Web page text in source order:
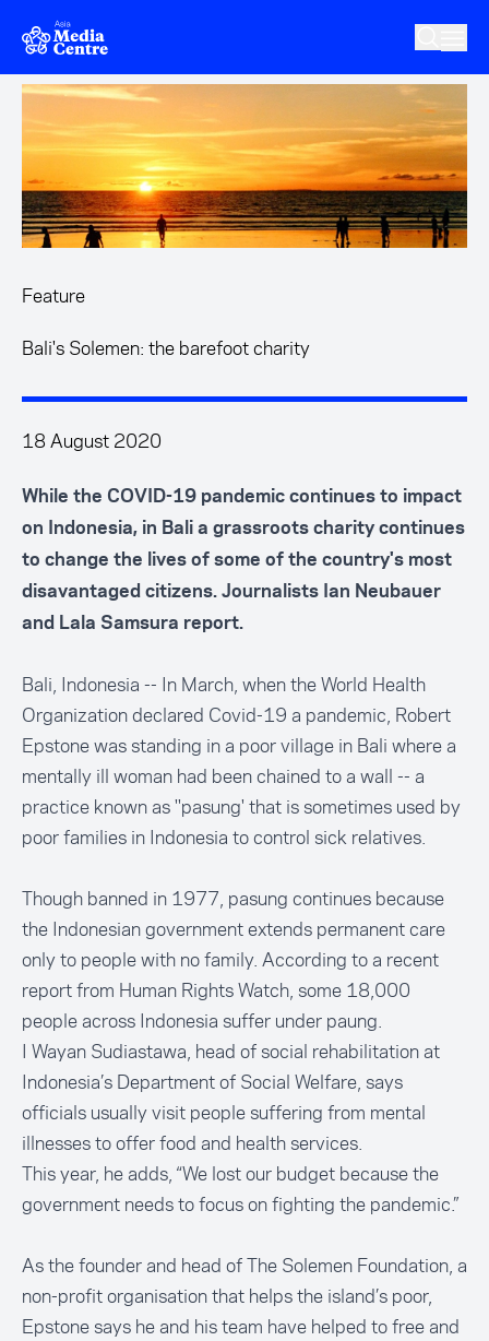
Skip to main content
Feature
Bali's Solemen: the barefoot charity
18 August 2020
While the COVID-19 pandemic continues to impact
on Indonesia, in Bali a grassroots charity continues
to change the lives of some of the country's most
disavantaged citizens. Journalists Ian Neubauer
and Lala Samsura report.
Bali, Indonesia -- In March, when the World Health
Organization declared Covid-19 a pandemic, Robert
Epstone was standing in a poor village in Bali where a
mentally ill woman had been chained to a wall -- a
practice known as ''pasung' that is sometimes used by
poor families in Indonesia to control sick relatives.
Though banned in 1977, pasung continues because
the Indonesian government extends permanent care
only to people with no family. According to a recent
report from Human Rights Watch, some 18,000
people across Indonesia suffer under paung.
I Wayan Sudiastawa, head of social rehabilitation at
Indonesia’s Department of Social Welfare, says
officials usually visit people suffering from mental
illnesses to offer food and health services.
This year, he adds, “We lost our budget because the
government needs to focus on fighting the pandemic.”
As the founder and head ofThe Solemen Foundation, a
non-profit organisation that helps the island’s poor,
Epstone says he and his team have helped to free and